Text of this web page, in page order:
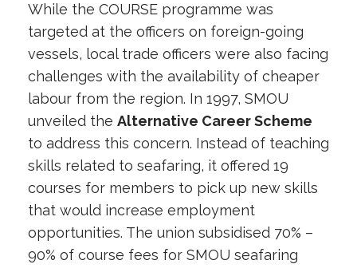
While the COURSE programme was
targeted at the officers on foreign-going
vessels, local trade officers were also facing
challenges with the availability of cheaper
labour from the region. In 1997, SMOU
unveiled the Alternative Career Scheme
to address this concern. Instead of teaching
skills related to seafaring, it offered 19
courses for members to pick up new skills
that would increase employment
opportunities. The union subsidised 70% –
90% of course fees for SMOU seafaring